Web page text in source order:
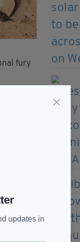
fury
of
how
updates in